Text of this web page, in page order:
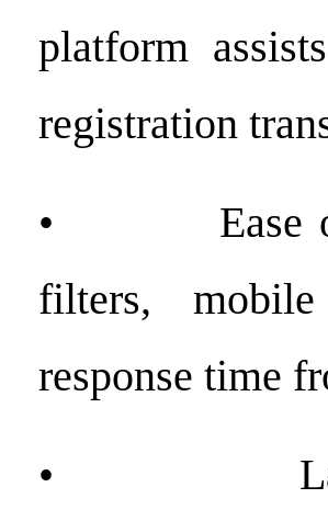
platform
registration
• Ease of
filters,
response time
•